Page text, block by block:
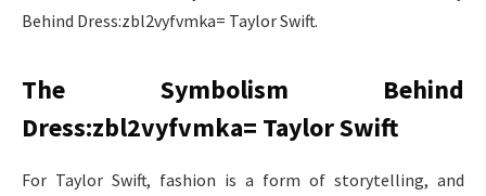
Behind Dress:zbl2vyfvmka= Taylor Swift.
The Symbolism Behind
Dress:zbl2vyfvmka= Taylor Swift
For Taylor Swift, fashion is a form of storytelling, and